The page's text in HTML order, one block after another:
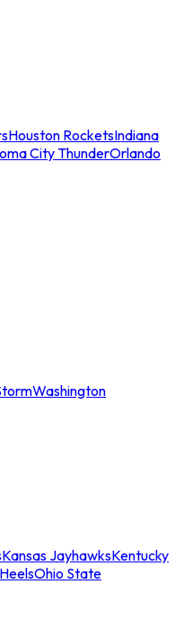
Houston RocketsIndiana
City ThunderOrlando
Washington
Kansas JayhawksKentucky
Ohio State